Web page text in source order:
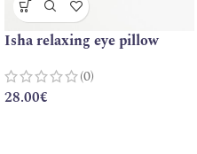
Isha relaxing eye pillow
(0)
28.00€